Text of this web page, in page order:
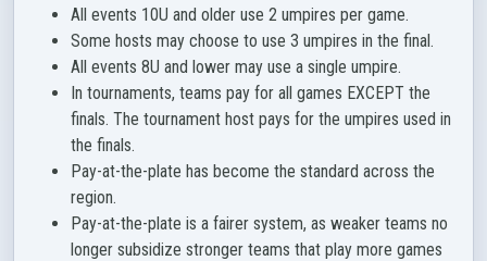
All events 10U and older use 2 umpires per game.
Some hosts may choose to use 3 umpires in the final.
All events 8U and lower may use a single umpire.
In tournaments, teams pay for all games EXCEPT the
finals. The tournament host pays for the umpires used in
the finals.
Pay-at-the-plate has become the standard across the
region.
Pay-at-the-plate is a fairer system, as weaker teams no
longer subsidize stronger teams that play more games